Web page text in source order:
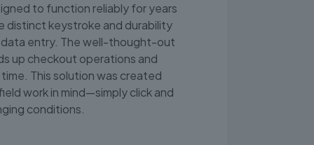
to function reliably for years
distinct keystroke and durability
data entry. The well-thought-out
up checkout operations and
This solution was created
work in mind—simply click and
conditions.